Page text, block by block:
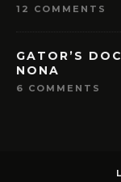
12 COMMENTS
GATOR’S
NONA
6 COMMENTS